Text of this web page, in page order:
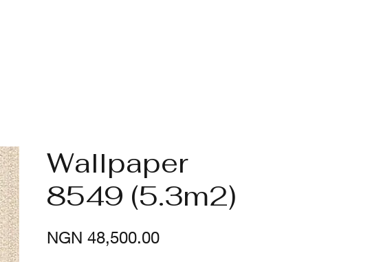
Wallpaper
8549 (5.3m2)
NGN 48,500.00Price